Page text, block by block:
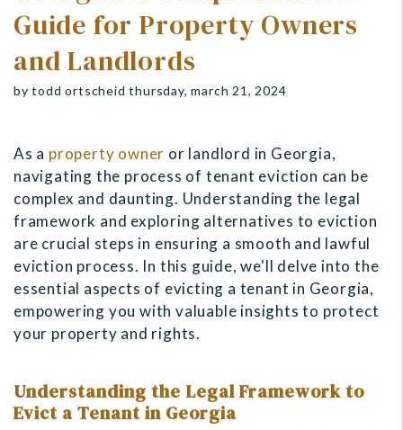
Guide for Property Owners
and Landlords
by todd ortscheid thursday, march 21, 2024
As a property owner or landlord in Georgia,
navigating the process of tenant eviction can be
complex and daunting. Understanding the legal
framework and exploring alternatives to eviction
are crucial steps in ensuring a smooth and lawful
eviction process. In this guide, we'll delve into the
essential aspects of evicting a tenant in Georgia,
empowering you with valuable insights to protect
your property and rights.
Understanding the Legal Framework to
Evict a Tenant in Georgia